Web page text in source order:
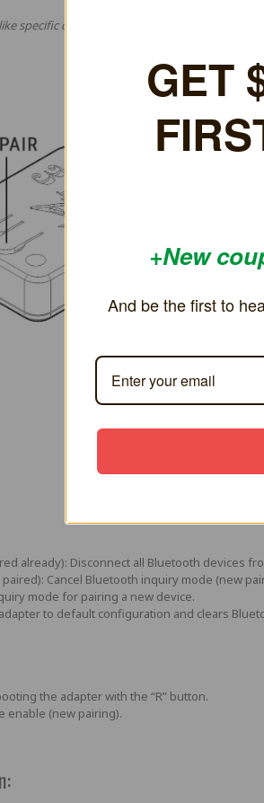
specific controller brand pairing instructions
already): Disconnect all Bluetooth devices
Cancel Bluetooth inquiry mode (new
mode for pairing a new device.
to default configuration and clears
the adapter with the “R” button.
enable (new pairing).
GET